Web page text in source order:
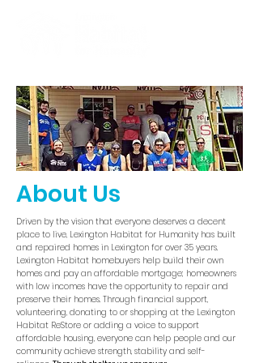
About Us
Driven by the vision that everyone deserves a decent
place to live, Lexington Habitat for Humanity has built
and repaired homes in Lexington for over 35 years.
Lexington Habitat homebuyers help build their own
homes and pay an affordable mortgage; homeowners
with low incomes have the opportunity to repair and
preserve their homes. Through financial support,
volunteering, donating to or shopping at the Lexington
Habitat ReStore or adding a voice to support
affordable housing, everyone can help people and our
community achieve strength, stability and self-